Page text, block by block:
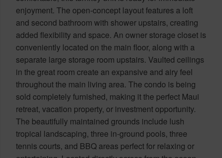
enjoyment. The open-concept layout features a loft
and second bathroom with shower upstairs, creating
added flexibility and space. An owner storage closet is
conveniently located on the main floor, along with a
separate large storage room upstairs. Vaulted ceilings
in the great room create an expansive and airy feel
throughout the main living area. The condo is being
sold completely furnished, making it the perfect Maui
retreat, vacation property, or investment opportunity.
The beautifully maintained grounds include lush
tropical landscaping, three in-ground pools, three
tennis courts, and BBQ areas perfect for relaxing or